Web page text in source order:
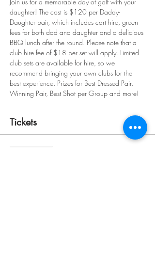
daughter! The cost is $120 per Daddy-
Daughter pair, which includes cart hire, green
fees for both dad and daughter and a delicious
BBQ lunch after the round. Please note that a
club hire fee of $18 per set will apply. Limited
club sets are available for hire, so we
recommend bringing your own clubs for the
best experience. Prizes for Best Dressed Pair,
Winning Pair, Best Shot per Group and more!
Tickets